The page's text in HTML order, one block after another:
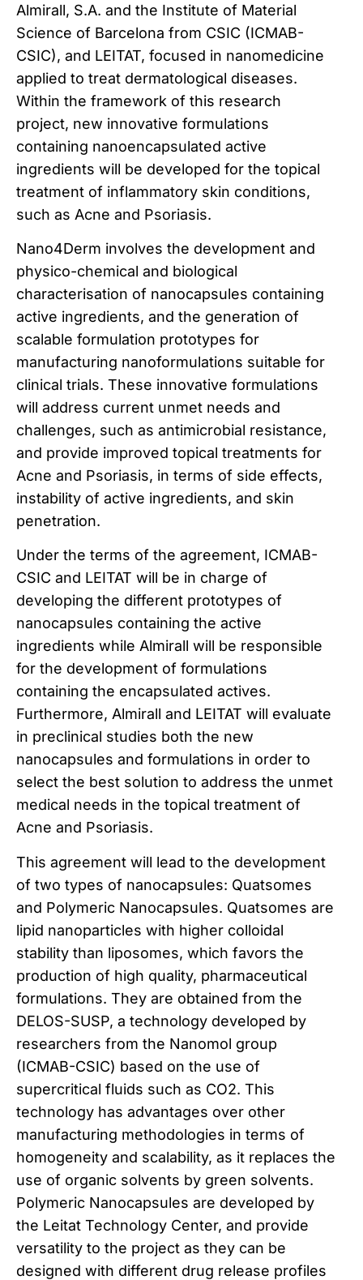
Almirall, S.A. and the Institute of Material
Science of Barcelona from CSIC (ICMAB-
CSIC), and LEITAT, focused in nanomedicine
applied to treat dermatological diseases.
Within the framework of this research
project, new innovative formulations
containing nanoencapsulated active
ingredients will be developed for the topical
treatment of inflammatory skin conditions,
such as Acne and Psoriasis.
Nano4Derm involves the development and
physico-chemical and biological
characterisation of nanocapsules containing
active ingredients, and the generation of
scalable formulation prototypes for
manufacturing nanoformulations suitable for
clinical trials. These innovative formulations
will address current unmet needs and
challenges, such as antimicrobial resistance,
and provide improved topical treatments for
Acne and Psoriasis, in terms of side effects,
instability of active ingredients, and skin
penetration.
Under the terms of the agreement, ICMAB-
CSIC and LEITAT will be in charge of
developing the different prototypes of
nanocapsules containing the active
ingredients while Almirall will be responsible
for the development of formulations
containing the encapsulated actives.
Furthermore, Almirall and LEITAT will evaluate
in preclinical studies both the new
nanocapsules and formulations in order to
select the best solution to address the unmet
medical needs in the topical treatment of
Acne and Psoriasis.
This agreement will lead to the development
of two types of nanocapsules: Quatsomes
and Polymeric Nanocapsules. Quatsomes are
lipid nanoparticles with higher colloidal
stability than liposomes, which favors the
production of high quality, pharmaceutical
formulations. They are obtained from the
DELOS-SUSP, a technology developed by
researchers from the Nanomol group
(ICMAB-CSIC) based on the use of
supercritical fluids such as CO2. This
technology has advantages over other
manufacturing methodologies in terms of
homogeneity and scalability, as it replaces the
use of organic solvents by green solvents.
Polymeric Nanocapsules are developed by
the Leitat Technology Center, and provide
versatility to the project as they can be
designed with different drug release profiles